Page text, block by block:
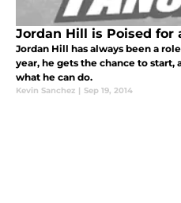
Jordan Hill is Poised for
Jordan Hill has always been a
year, he gets the chance to start,
what he can do.
Kevin Sanchez | Sep 19, 2014